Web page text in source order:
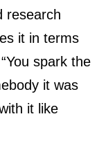
research
it in terms
spark the
it was
it like